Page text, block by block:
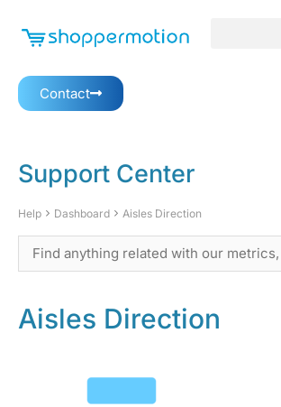
Contact
Support Center
Help Dashboard Aisles Direction
Aisles Direction